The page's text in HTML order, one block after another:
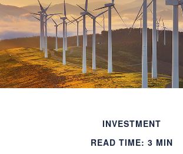
INVESTMENT
READ TIME: 3 MIN